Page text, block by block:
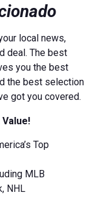
local news,
deal. The best
you the best
the best selection
got you covered.
Top
MLB
NHL